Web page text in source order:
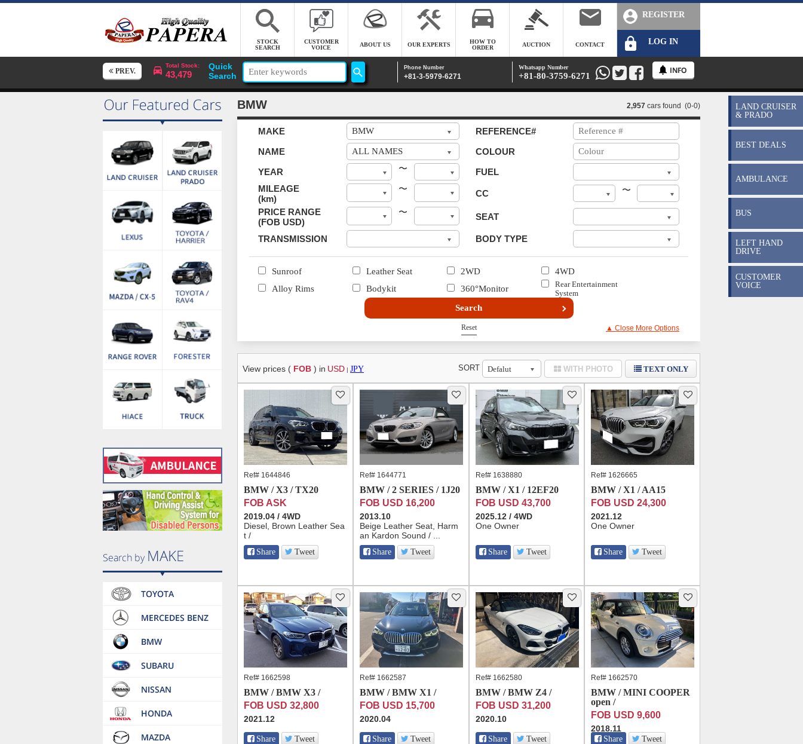
STOCK
SEARCH
CUSTOMER
VOICE
ABOUT US OUR EXPERTS
HOW TO
ORDER
AUCTION CONTACT
REGISTER
LOG IN
PREV.
Total Stock:
43,479
Phone Number
+81-3-5979-6271
Quick
Search
Whatsapp Number
+81-80-3759-6271
LAND CRUISER
& PRADO
BEST DEALS
AMBULANCE
BUS
LEFT HAND
DRIVE
CUSTOMER
VOICE
BMW 2,957 cars found (0-0)
MAKE
REFERENCE#
NAME
COLOUR
YEAR
〜
FUEL
MILEAGE
(km)
〜 CC 〜
PRICE RANGE
(FOB USD)
〜 SEAT
TRANSMISSION BODY TYPE
Sunroof Leather Seat 2WD
4WD
Alloy Rims
Bodykit 360°Monitor
Rear Entertainment
System
Search
Reset ▲ Close More Options
View prices ( FOB ) in USD | JPY SORT WITH PHOTO TEXT ONLY
Ref# 1644846
BMW / X3 / TX20
FOB ASK
2019.04 / 4WD
Diesel, Brown Leather Sea
t /
Share Tweet
Ref# 1644771
BMW / 2 SERIES / 1J20
FOB USD 16,200
2013.10
Beige Leather Seat, Harm
an Kardon Sound / ...
Share Tweet
Ref# 1638880
BMW / X1 / 12EF20
FOB USD 43,700
2025.12 / 4WD
One Owner
Share Tweet
Ref# 1626665
BMW / X1 / AA15
FOB USD 24,300
2021.12
One Owner
Share Tweet
Ref# 1662598
BMW / BMW X3 /
FOB USD 32,800
2021.12
Share Tweet
Ref# 1662587
BMW / BMW X1 /
FOB USD 15,700
2020.04
Share Tweet
Ref# 1662580
BMW / BMW Z4 /
FOB USD 31,200
2020.10
Share Tweet
Ref# 1662570
BMW / MINI COOPER
open /
FOB USD 9,600
2018.11
Share Tweet